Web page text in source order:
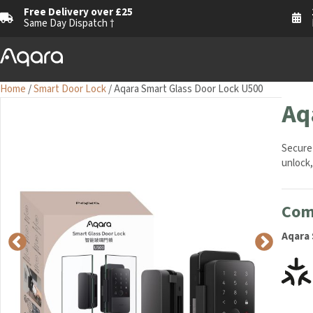
Free Delivery over £25
Same Day Dispatch †
Home /Smart Door Lock/ Aqara Smart Glass Door Lock U500
Aqara